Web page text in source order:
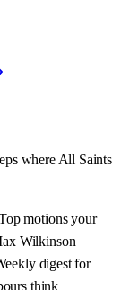
whereAll Saints
motions your
Wilkinson
digest for
think